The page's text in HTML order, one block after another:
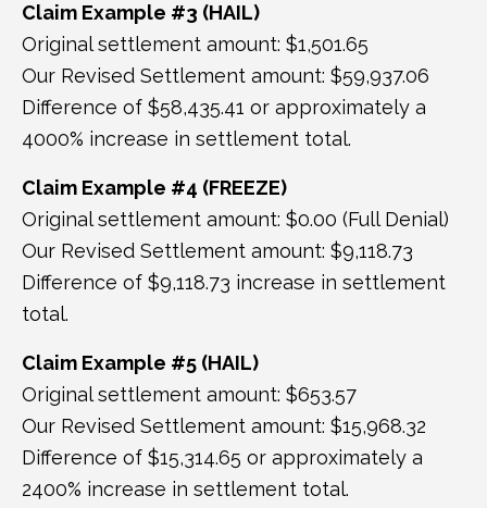
Claim Example #3 (HAIL)
Original settlement amount: $1,501.65
Our Revised Settlement amount: $59,937.06
Difference of $58,435.41 or approximately a
4000% increase in settlement total.
Claim Example #4 (FREEZE)
Original settlement amount: $0.00 (Full Denial)
Our Revised Settlement amount: $9,118.73
Difference of $9,118.73 increase in settlement
total.
Claim Example #5 (HAIL)
Original settlement amount: $653.57
Our Revised Settlement amount: $15,968.32
Difference of $15,314.65 or approximately a
2400% increase in settlement total.